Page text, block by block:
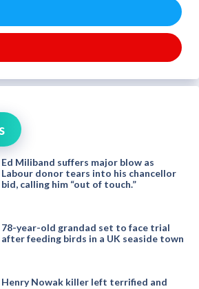
Ed Miliband suffers major blow as
Labour donor tears into his chancellor
bid, calling him “out of touch.”
78-year-old grandad set to face trial
after feeding birds in a UK seaside town
Henry Nowak killer left terrified and